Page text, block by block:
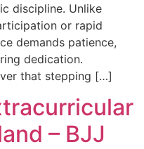
discipline. Unlike
or rapid
demands patience,
dedication.
that stepping […]
– BJJ